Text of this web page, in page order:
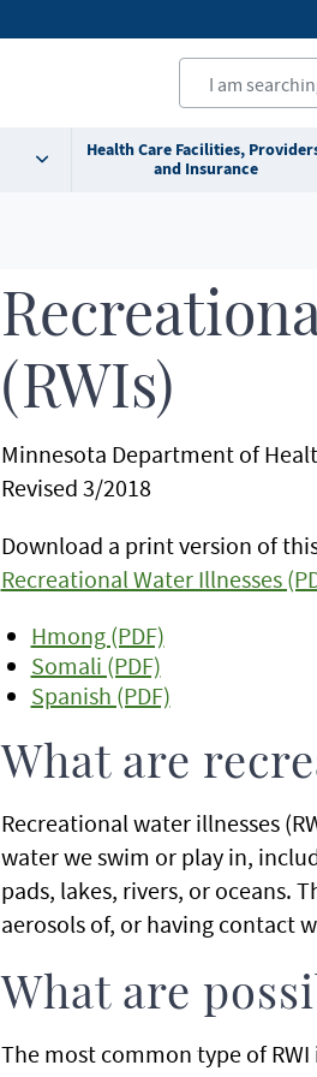
Health Care Facilities,
and Insurance
(RWIs)
Minnesota Department of
Revised 3/2018
Download a print version of
Recreational Water Illnesses
Hmong (PDF)
Somali (PDF)
Spanish (PDF)
What are
Recreational water illnesses
water we swim or play in,
pads, lakes, rivers, or oceans.
aerosols of, or having contact
What are
The most common type of